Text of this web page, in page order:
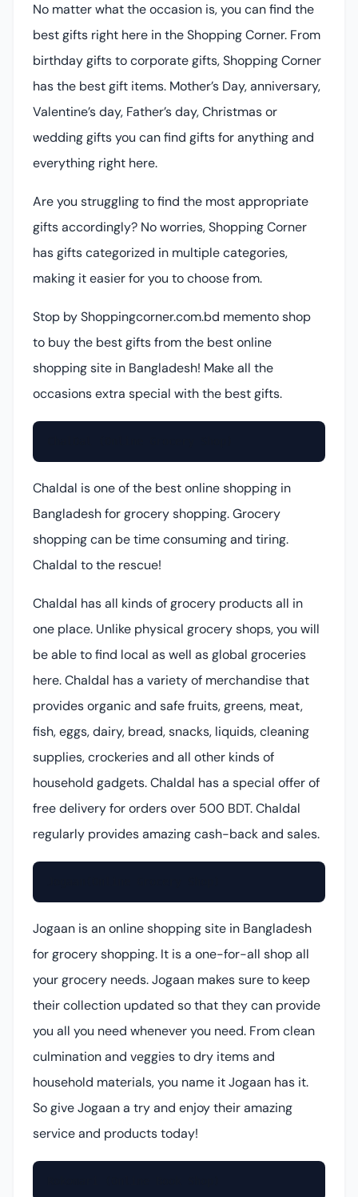
No matter what the occasion is, you can find the
best gifts right here in the Shopping Corner. From
birthday gifts to corporate gifts, Shopping Corner
has the best gift items. Mother’s Day, anniversary,
Valentine’s day, Father’s day, Christmas or
wedding gifts you can find gifts for anything and
everything right here.
Are you struggling to find the most appropriate
gifts accordingly? No worries, Shopping Corner
has gifts categorized in multiple categories,
making it easier for you to choose from.
Stop by Shoppingcorner.com.bd memento shop
to buy the best gifts from the best online
shopping site in Bangladesh! Make all the
occasions extra special with the best gifts.
Chaldal is one of the best online shopping in
Bangladesh for grocery shopping. Grocery
shopping can be time consuming and tiring.
Chaldal to the rescue!
Chaldal has all kinds of grocery products all in
one place. Unlike physical grocery shops, you will
be able to find local as well as global groceries
here. Chaldal has a variety of merchandise that
provides organic and safe fruits, greens, meat,
fish, eggs, dairy, bread, snacks, liquids, cleaning
supplies, crockeries and all other kinds of
household gadgets. Chaldal has a special offer of
free delivery for orders over 500 BDT. Chaldal
regularly provides amazing cash-back and sales.
Jogaan is an online shopping site in Bangladesh
for grocery shopping. It is a one-for-all shop all
your grocery needs. Jogaan makes sure to keep
their collection updated so that they can provide
you all you need whenever you need. From clean
culmination and veggies to dry items and
household materials, you name it Jogaan has it.
So give Jogaan a try and enjoy their amazing
service and products today!